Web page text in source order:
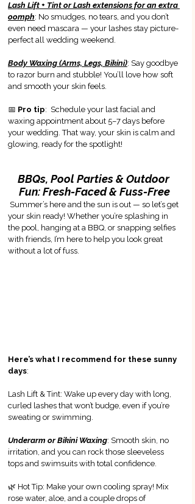
Lash Lift + Tint or Lash extensions for an extra
oomph: No smudges, no tears, and you don’t
even need mascara — your lashes stay picture-
perfect all wedding weekend.
Body Waxing (Arms, Legs, Bikini): Say goodbye
to razor burn and stubble! You’ll love how soft
and smooth your skin feels.
📅 Pro tip:  Schedule your last facial and
waxing appointment about 5–7 days before
your wedding. That way, your skin is calm and
glowing, ready for the spotlight!
BBQs, Pool Parties & Outdoor
Fun: Fresh-Faced & Fuss-Free
Summer’s here and the sun is out — so let’s get
your skin ready! Whether you’re splashing in
the pool, hanging at a BBQ, or snapping selfies
with friends, I’m here to help you look great
without a lot of fuss.
Here’s what I recommend for these sunny
days:
Lash Lift & Tint: Wake up every day with long,
curled lashes that won’t budge, even if you’re
sweating or swimming.
Underarm or Bikini Waxing: Smooth skin, no
irritation, and you can rock those sleeveless
tops and swimsuits with total confidence.
🌿 Hot Tip: Make your own cooling spray! Mix
rose water, aloe, and a couple drops of